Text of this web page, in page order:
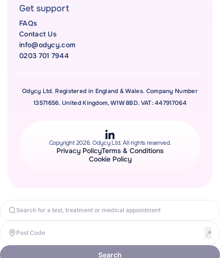
Get support
FAQs
Contact Us
info@odycy.com
0203 701 7944
Odycy Ltd. Registered in England & Wales. Company Number
13571656. United Kingdom, W1W 8BD. VAT: 447917064
Copyright 2026. Odycy Ltd. All rights reserved.
Privacy PolicyTerms & Conditions
Cookie Policy